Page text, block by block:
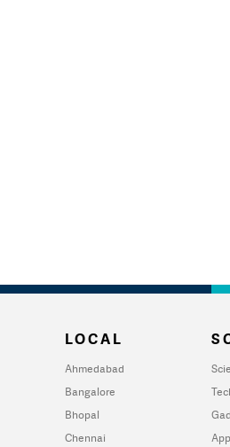
LOCAL
Ahmedabad
Bangalore
Bhopal
Chennai